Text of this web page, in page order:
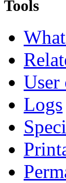
Tools
User
Logs